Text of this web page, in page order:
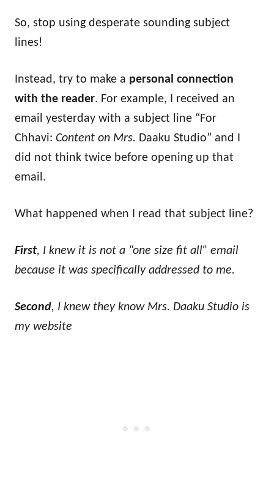
So, stop using desperate sounding subject
lines!
Instead, try to make a personal connection
with the reader. For example, I received an
email yesterday with a subject line “For
Chhavi: Content on Mrs. Daaku Studio” and I
did not think twice before opening up that
email.
What happened when I read that subject line?
First, I knew it is not a “one size fit all” email
because it was specifically addressed to me.
Second, I knew they know Mrs. Daaku Studio is
my website